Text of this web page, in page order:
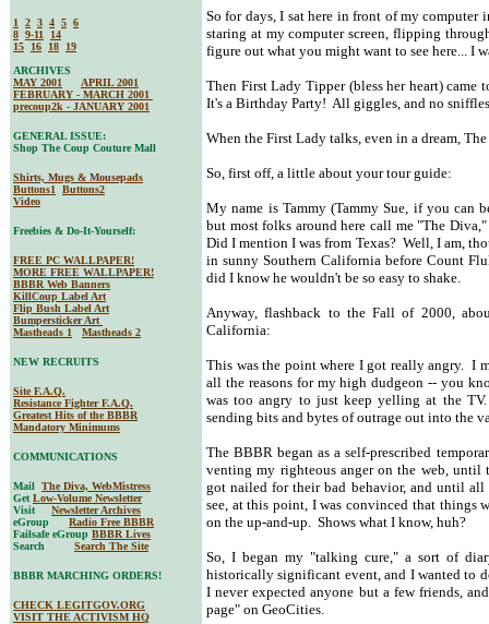
So for days, I sat here in front of my
staring at my computer screen, flipping
figure out what you might want to see here... I
Then First Lady Tipper (bless her heart)
It's a Birthday Party! All giggles, and no
When the First Lady talks, even in a dream,
So, first off, a little about your tour guide:
My name is Tammy (Tammy Sue, if you can
but most folks around here call me "The
Did I mention I was from Texas? Well, I am,
in sunny Southern California before Count
did I know he wouldn't be so easy to shake.
Anyway, flashback to the Fall of 2000,
California:
This was the point where I got really angry. I
all the reasons for my high dudgeon -- you
was too angry to just keep yelling at the
sending bits and bytes of outrage out into the
The BBBR began as a self-prescribed
venting my righteous anger on the web,
got nailed for their bad behavior, and until
see, at this point, I was convinced that
on the up-and-up. Shows what I know, huh?
So, I began my "talking cure," a sort of
historically significant event, and I wanted to
I never expected anyone but a few friends,
page" on GeoCities.
1 2 3 4 5 6
8 9-11
14
15
16 18
19
ARCHIVES
MAY 2001
APRIL 2001
FEBRUARY - MARCH 2001
precoup2k - JANUARY 2001
GENERAL ISSUE:
Shop The Coup Couture Mall
Shirts, Mugs & Mousepads
Buttons1
Buttons2
Video
Freebies & Do-It-Yourself:
FREE PC WALLPAPER!
MORE FREE WALLPAPER!
BBBR Web Banners
KillCoup Label Art
Flip Bush Label Art
Bumpersticker Art
Mastheads 1
Mastheads 2
NEW RECRUITS
Site F.A.Q.
Resistance Fighter F.A.Q.
Greatest Hits of the BBBR
Mandatory Minimums
COMMUNICATIONS
Mail The Diva, WebMistress
Get Low-Volume Newsletter
Visit Newsletter Archives
eGroup Radio Free BBBR
Failsafe eGroup BBBR Lives
Search Search The Site
BBBR MARCHING ORDERS!
CHECK LEGITGOV.ORG
VISIT THE ACTIVISM HQ